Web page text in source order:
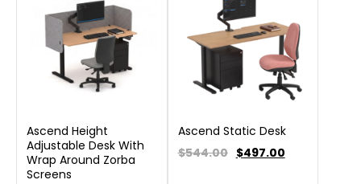
Ascend Height
Adjustable Desk With
Wrap Around Zorba
Screens
Ascend Static Desk
$544.00 $497.00